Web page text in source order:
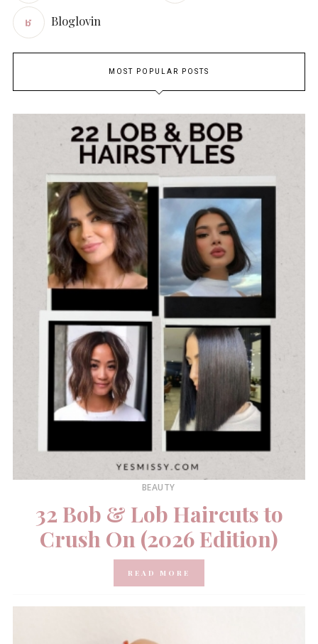
Bloglovin
MOST POPULAR POSTS
BEAUTY
32 Bob & Lob Haircuts to
Crush On (2026 Edition)
READ MORE